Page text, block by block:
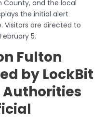
County, and the local
the initial alert
Visitors are directed to
5.
Fulton
by LockBit
Authorities